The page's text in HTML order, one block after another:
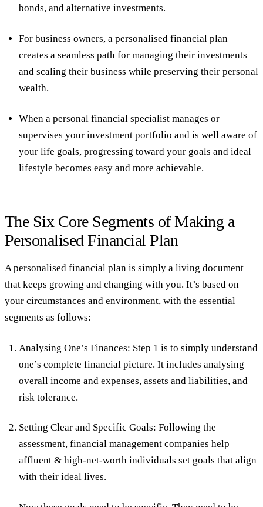
bonds, and alternative investments.
For business owners, a personalised financial plan
creates a seamless path for managing their investments
and scaling their business while preserving their personal
wealth.
When a personal financial specialist manages or
supervises your investment portfolio and is well aware of
your life goals, progressing toward your goals and ideal
lifestyle becomes easy and more achievable.
The Six Core Segments of Making a
Personalised Financial Plan
A personalised financial plan is simply a living document
that keeps growing and changing with you. It’s based on
your circumstances and environment, with the essential
segments as follows:
Analysing One’s Finances: Step 1 is to simply understand
one’s complete financial picture. It includes analysing
overall income and expenses, assets and liabilities, and
risk tolerance.
Setting Clear and Specific Goals: Following the
assessment, financial management companies help
affluent & high-net-worth individuals set goals that align
with their ideal lives.